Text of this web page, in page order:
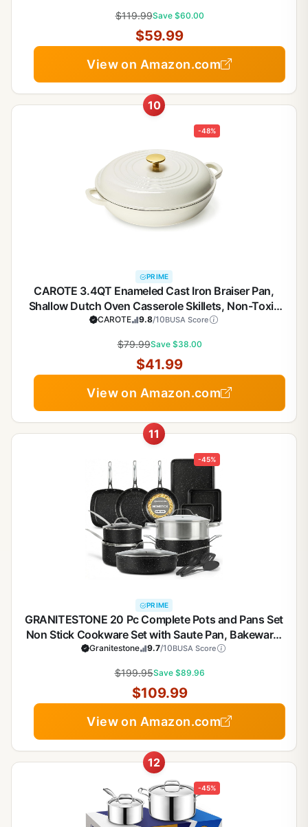
Induction Kitchen Cookware Sets,
Dishwasher/Oven Safe
$119.99Save $60.00
$59.99
View on Amazon.com
10
-48%
PRIME
CAROTE 3.4QT Enameled Cast Iron Braiser Pan,
Shallow Dutch Oven Casserole Skillets, Non-Toxic
Cast Iron Pot with Lid for Grilling, Searing, Baking,
Dual Handles, All Stovetop Compatible, White
CAROTE 9.8/10BUSA Score
$79.99Save $38.00
$41.99
View on Amazon.com
11
-45%
PRIME
GRANITESTONE 20 Pc Complete Pots and Pans Set
Non Stick Cookware Set with Saute Pan, Bakeware,
Steamer, Cooking Utensils, Made Without PFOA
PFOS, Oven and Dishwasher Safe
Granitestone 9.7/10BUSA Score
$199.95Save $89.96
$109.99
View on Amazon.com
12
-45%